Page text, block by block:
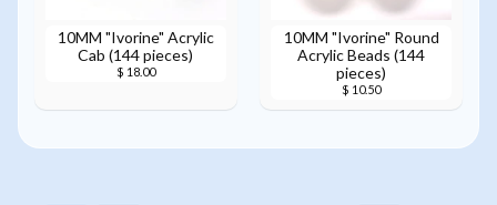
10MM "Ivorine" Acrylic
Cab (144 pieces)
$ 18.00
10MM "Ivorine" Round
Acrylic Beads (144
pieces)
$ 10.50